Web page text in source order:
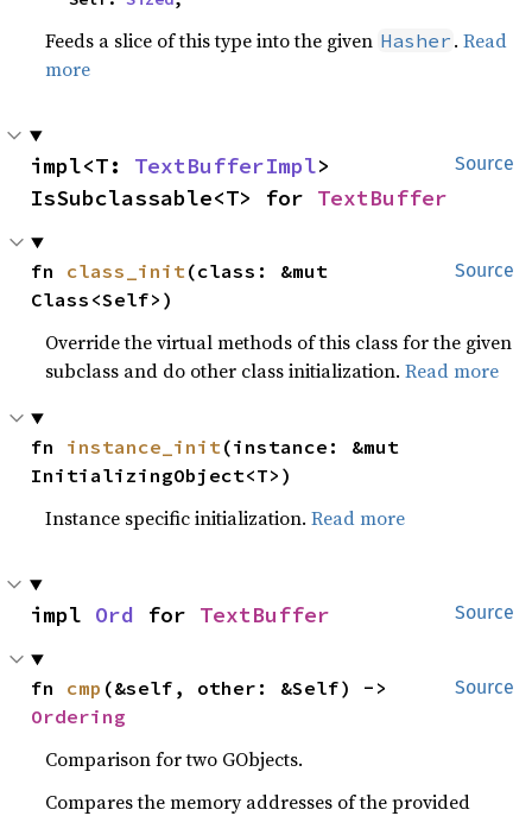
Feeds a slice of this type into the given Hasher .Read
more
Source
impl<T: TextBufferImpl>
IsSubclassable<T> for TextBuffer
Source
fn class_init(class: &mut
Class<Self>)
Override the virtual methods of this class for the given
subclass and do other class initialization.Read more
fn instance_init(instance: &mut
InitializingObject<T>)
Instance specific initialization.Read more
Source
impl Ord for TextBuffer
Source
fn cmp
Ordering
Comparison for two GObjects.
Compares the memory addresses of the provided